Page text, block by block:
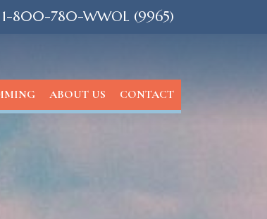
1-800-780-WWOL (9965)
ABOUT US CONTACT